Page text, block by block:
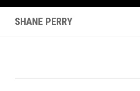
SHANE PERRY